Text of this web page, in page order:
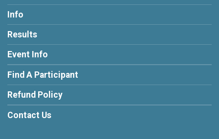
Info
Results
Event Info
Find A Participant
Refund Policy
Contact Us